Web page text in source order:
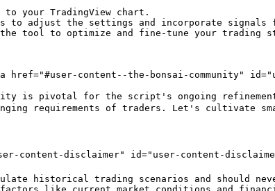
to your TradingView chart.
to adjust the settings and incorporate signals
tool to optimize and fine-tune your trading
<a href="#user-content--the-bonsai-community"
is pivotal for the script's ongoing
requirements of traders. Let's cultivate
content-disclaimer" id="user-content-
historical trading scenarios and should